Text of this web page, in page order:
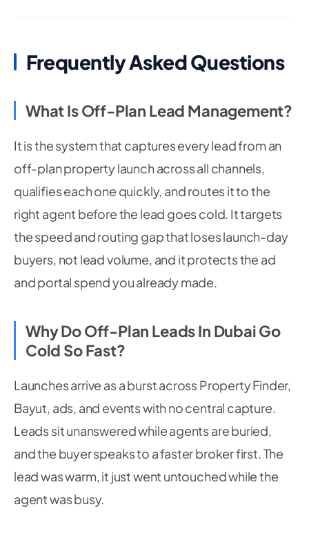
Frequently Asked Questions
What Is Off-Plan Lead Management?
It is the system that captures every lead from an
off-plan property launch across all channels,
qualifies each one quickly, and routes it to the
right agent before the lead goes cold. It targets
the speed and routing gap that loses launch-day
buyers, not lead volume, and it protects the ad
and portal spend you already made.
Why Do Off-Plan Leads In Dubai Go
Cold So Fast?
Launches arrive as a burst across Property Finder,
Bayut, ads, and events with no central capture.
Leads sit unanswered while agents are buried,
and the buyer speaks to a faster broker first. The
lead was warm, it just went untouched while the
agent was busy.